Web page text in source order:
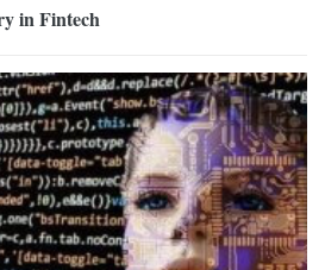
in Fintech